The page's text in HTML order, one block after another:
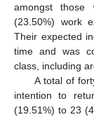
amongst those
(23.50%) work
Their expected
time and was
class, including
A total of
intention to
(19.51%) to 23